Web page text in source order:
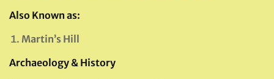
Also Known as:
Martin’s Hill
Archaeology & History